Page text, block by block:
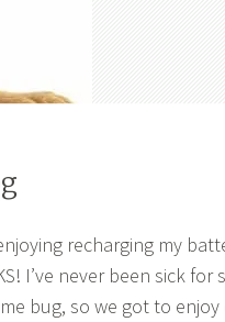
recharging my
I’ve never been sick
bug, so we got to